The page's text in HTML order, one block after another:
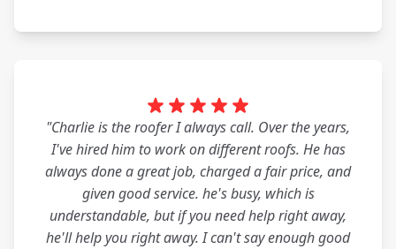
"Charlie is the roofer I always call. Over the years,
I've hired him to work on different roofs. He has
always done a great job, charged a fair price, and
given good service. he's busy, which is
understandable, but if you need help right away,
he'll help you right away. I can't say enough good